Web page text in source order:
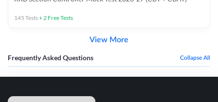
145 Tests+2 Free Tests
View More
Frequently Asked Questions Collapse All